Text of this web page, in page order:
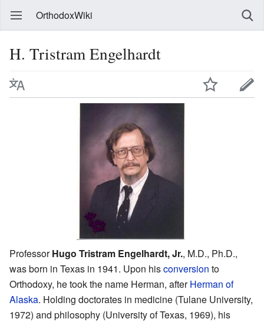
OrthodoxWiki
H. Tristram Engelhardt
ProfessorHugo Tristram Engelhardt, Jr., M.D., Ph.D.,
was born in Texas in 1941. Upon hisconversion to
Orthodoxy, he took the name Herman, afterHerman of
Alaska. Holding doctorates in medicine (Tulane University,
1972) and philosophy (University of Texas, 1969), his